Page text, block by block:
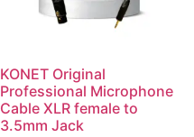
KONET Original
Professional Microphone
Cable XLR female to
3.5mm Jack